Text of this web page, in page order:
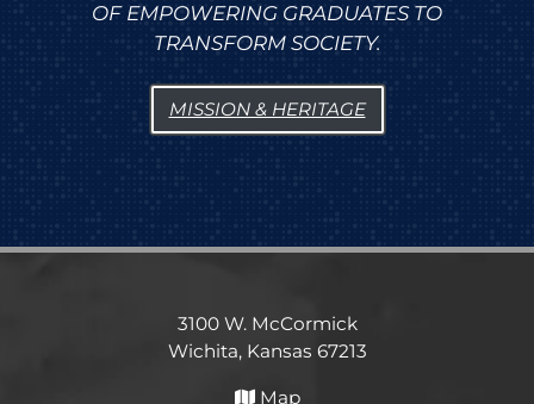
OF EMPOWERING GRADUATES TO
TRANSFORM SOCIETY.
MISSION & HERITAGE
3100 W. McCormick
Wichita, Kansas 67213
Map